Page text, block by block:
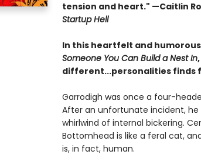
tension and heart." —Caitlin
Startup Hell
In this heartfelt and
Someone You Can Build a Nest In
different...personalities finds
Garrodigh was once a four-
After an unfortunate incident, he
whirlwind of internal bickering.
Bottomhead is like a feral cat,
is, in fact, human.